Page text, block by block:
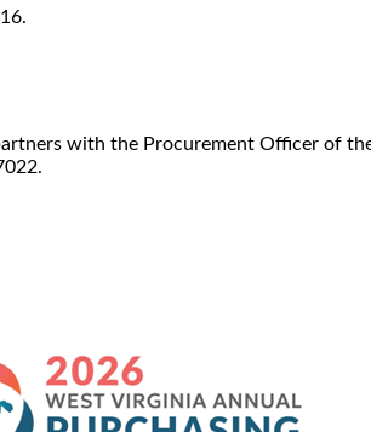
with the Procurement Officer of